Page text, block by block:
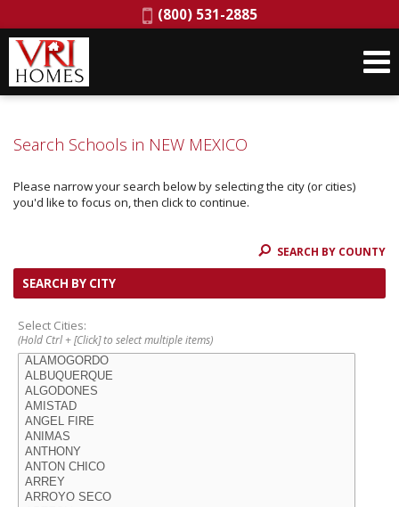
Phone:
(800) 531-2885
Search Schools in NEW MEXICO
Please narrow your search below by selecting the city (or cities)
you'd like to focus on, then click to continue.
SEARCH BY COUNTY
SEARCH BY CITY
Select Cities:
(Hold Ctrl + [Click] to select multiple items)